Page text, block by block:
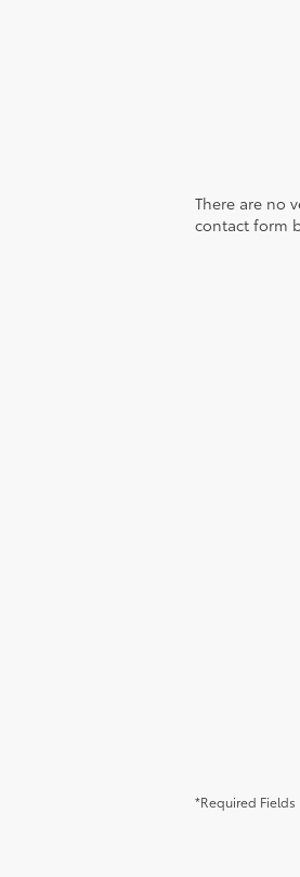
There are no
contact form
*Required Fields